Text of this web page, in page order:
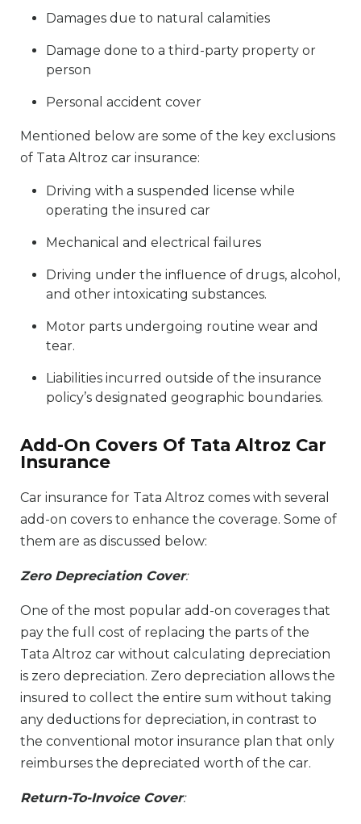
Damages due to natural calamities
Damage done to a third-party property or
person
Personal accident cover
Mentioned below are some of the key exclusions
of Tata Altroz car insurance:
Driving with a suspended license while
operating the insured car
Mechanical and electrical failures
Driving under the influence of drugs, alcohol,
and other intoxicating substances.
Motor parts undergoing routine wear and
tear.
Liabilities incurred outside of the insurance
policy’s designated geographic boundaries.
Add-On Covers Of Tata Altroz Car
Insurance
Car insurance for Tata Altroz comes with several
add-on covers to enhance the coverage. Some of
them are as discussed below:
Zero Depreciation Cover:
One of the most popular add-on coverages that
pay the full cost of replacing the parts of the
Tata Altroz car without calculating depreciation
is zero depreciation. Zero depreciation allows the
insured to collect the entire sum without taking
any deductions for depreciation, in contrast to
the conventional motor insurance plan that only
reimburses the depreciated worth of the car.
Return-To-Invoice Cover: